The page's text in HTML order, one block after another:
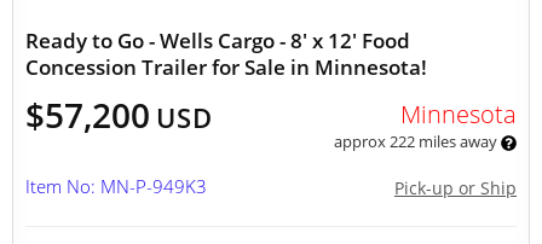
Ready to Go - Wells Cargo - 8' x 12' Food
Concession Trailer for Sale in Minnesota!
$57,200 USD Minnesota
approx 222 miles away
Pick-up or Ship
Item No: MN-P-949K3